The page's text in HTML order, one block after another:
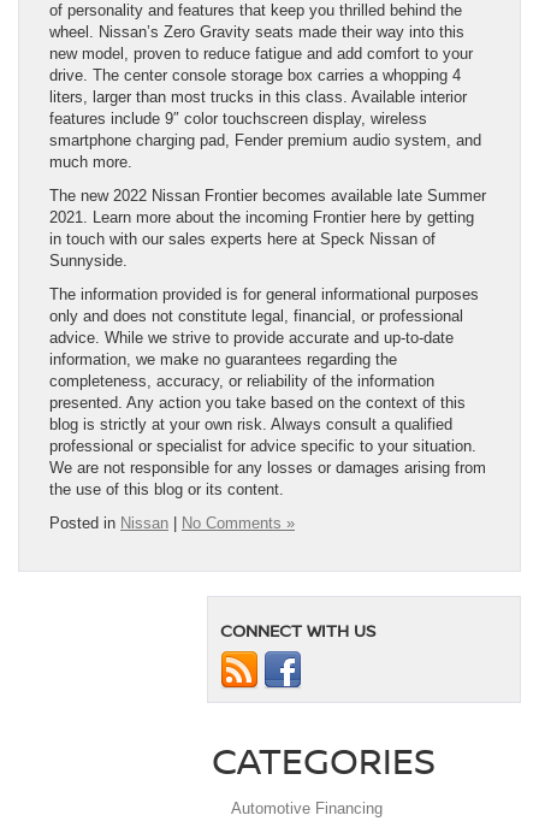
of personality and features that keep you thrilled behind the
wheel. Nissan’s Zero Gravity seats made their way into this
new model, proven to reduce fatigue and add comfort to your
drive. The center console storage box carries a whopping 4
liters, larger than most trucks in this class. Available interior
features include 9″ color touchscreen display, wireless
smartphone charging pad, Fender premium audio system, and
much more.
The new 2022 Nissan Frontier becomes available late Summer
2021. Learn more about the incoming Frontier here by getting
in touch with our sales experts here at Speck Nissan of
Sunnyside.
The information provided is for general informational purposes
only and does not constitute legal, financial, or professional
advice. While we strive to provide accurate and up-to-date
information, we make no guarantees regarding the
completeness, accuracy, or reliability of the information
presented. Any action you take based on the context of this
blog is strictly at your own risk. Always consult a qualified
professional or specialist for advice specific to your situation.
We are not responsible for any losses or damages arising from
the use of this blog or its content.
Posted in Nissan No Comments »
CONNECT WITH US
CATEGORIES
Automotive Financing